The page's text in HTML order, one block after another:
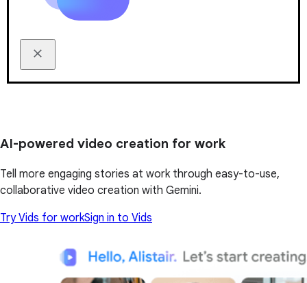
AI-powered video creation for work
Tell more engaging stories at work through easy-to-use,
collaborative video creation with Gemini.
Try Vids for workSign in to Vids